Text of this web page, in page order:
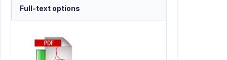
Full-text options